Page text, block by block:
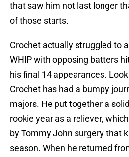
that saw him not last longer
of those starts.
Crochet actually struggled to
WHIP with opposing batters
his final 14 appearances.
Crochet has had a bumpy
majors. He put together a
rookie year as a reliever,
by Tommy John surgery that
season. When he returned